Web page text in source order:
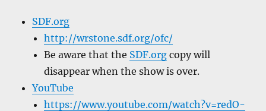
SDF.org
http://wrstone.sdf.org/ofc/
Be aware that the SDF.org copy will
disappear when the show is over.
YouTube
https://www.youtube.com/watch?v=redO-